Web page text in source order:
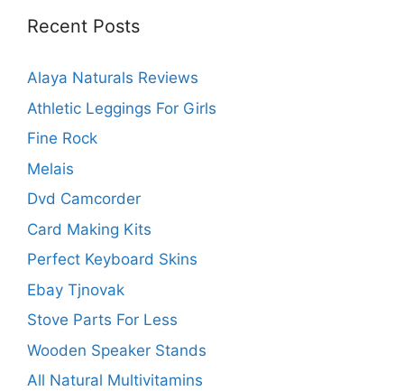
Recent Posts
Alaya Naturals Reviews
Athletic Leggings For Girls
Fine Rock
Melais
Dvd Camcorder
Card Making Kits
Perfect Keyboard Skins
Ebay Tjnovak
Stove Parts For Less
Wooden Speaker Stands
All Natural Multivitamins